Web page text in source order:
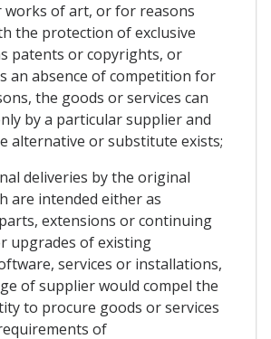
works of art, or for reasons
the protection of exclusive
patents or copyrights, or
an absence of competition for
the goods or services can
by a particular supplier and
alternative or substitute exists;
deliveries by the original
are intended either as
extensions or continuing
upgrades of existing
services or installations,
of supplier would compel the
to procure goods or services
of